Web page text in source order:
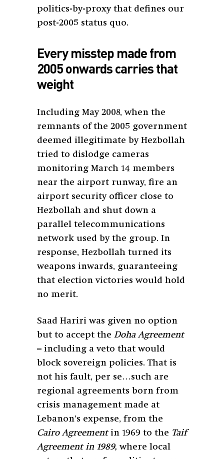
politics-by-proxy that defines our
post-2005 status quo.
Every misstep made from
2005 onwards carries that
weight
Including May 2008, when the
remnants of the 2005 government
deemed illegitimate by Hezbollah
tried to dislodge cameras
monitoring March 14 members
near the airport runway, fire an
airport security officer close to
Hezbollah and shut down a
parallel telecommunications
network used by the group. In
response, Hezbollah turned its
weapons inwards, guaranteeing
that election victories would hold
no merit.
Saad Hariri was given no option
but to accept the Doha Agreement
– including a veto that would
block sovereign policies. That is
not his fault, per se…such are
regional agreements born from
crisis management made at
Lebanon’s expense, from the
Cairo Agreementin 1969 to the Taif
Agreement in 1989,where local